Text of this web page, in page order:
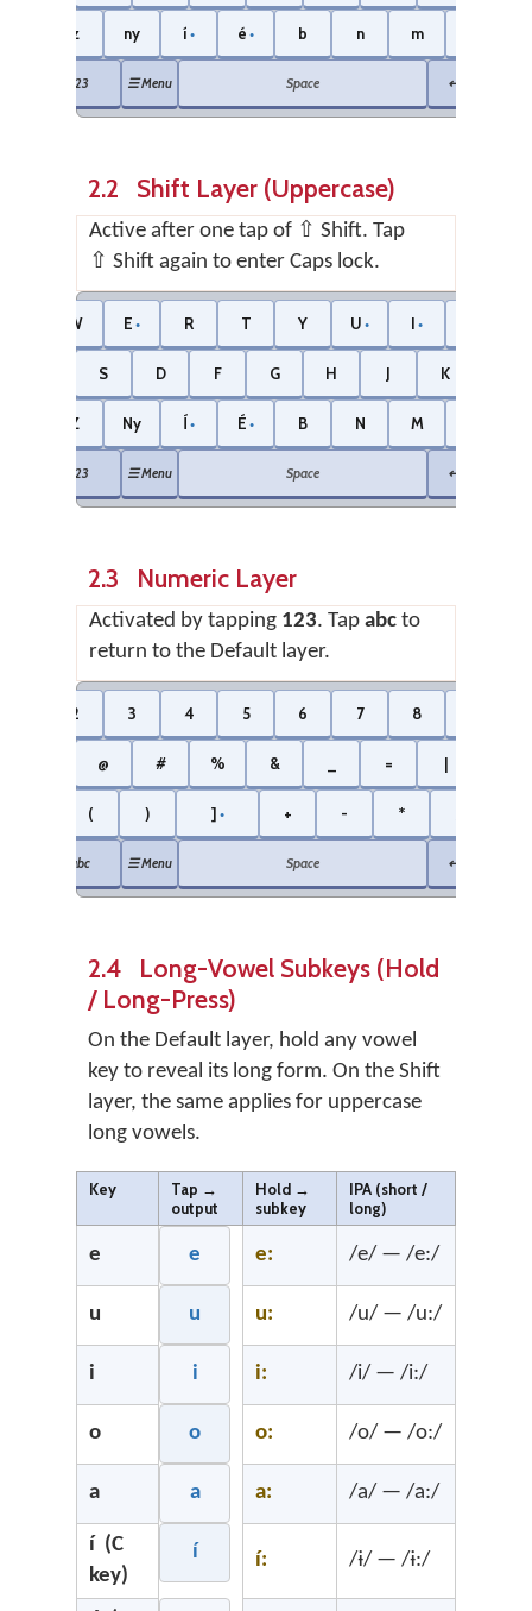
z ny í ● é ● b n m
123 ☰ Menu Space ↵ Enter
2.2 Shift Layer (Uppercase)
Active after one tap of ⇧ Shift. Tap
⇧ Shift again to enter Caps lock.
W E ● R T Y U ● I ●
S D F G H J K
Z Ny Í ● É ● B N M
123 ☰ Menu Space ↵ Enter
2.3 Numeric Layer
Activated by tapping 123. Tap abc to
return to the Default layer.
2 3 4 5 6 7 8
@ # % & = |
( ) ] ● + - *
abc ☰ Menu Space ↵ Enter
2.4 Long-Vowel Subkeys (Hold
/ Long-Press)
On the Default layer, hold any vowel
key to reveal its long form. On the Shift
layer, the same applies for uppercase
long vowels.
Key
Tap →
output
Hold →
subkey
IPA (short /
long)
e e e: /e/ — /e:/
u u u: /u/ — /u:/
i i i: /i/ — /i:/
o o o: /o/ — /o:/
a a a: /a/ — /a:/
í (C
key)
í í: /ɨ/ — /ɨ:/